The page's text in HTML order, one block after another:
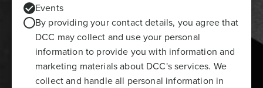
Events
By providing your contact details, you agree that
DCC may collect and use your personal
information to provide you with information and
marketing materials about DCC's services. We
collect and handle all personal information in